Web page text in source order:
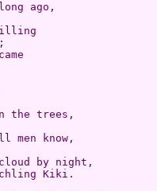
ago,
the trees,
men know,
cloud by night,
Kiki.